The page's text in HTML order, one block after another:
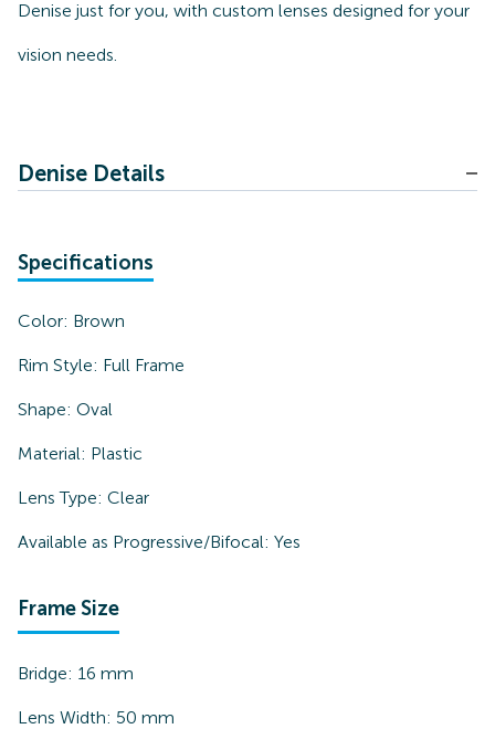
Denise just for you, with custom lenses designed for your
vision needs.
Denise Details
Specifications
Color: Brown
Rim Style: Full Frame
Shape: Oval
Material: Plastic
Lens Type: Clear
Available as Progressive/Bifocal: Yes
Frame Size
Bridge: 16 mm
Lens Width: 50 mm